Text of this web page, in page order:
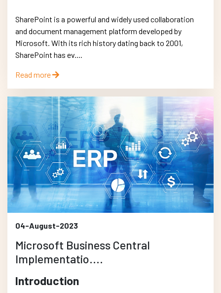
SharePoint is a powerful and widely used collaboration
and document management platform developed by
Microsoft. With its rich history dating back to 2001,
SharePoint has ev....
Read more
04-August-2023
Microsoft Business Central
Implementatio....
Introduction